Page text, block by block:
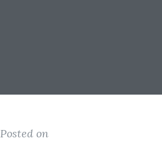
Posted on